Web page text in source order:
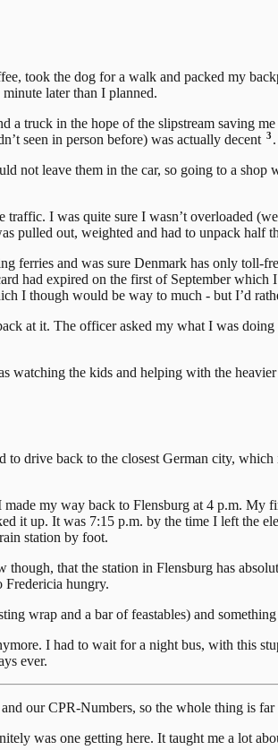
took the dog for a walk and packed my
later than I planned.
a truck in the hope of the slipstream saving me
seen in person before) was actually decent 3 .
not leave them in the car, so going to a
I was quite sure I wasn’t overloaded
pulled out, weighted and had to unpack half
and was sure Denmark has only toll-
had expired on the first of September
I though would be way to much - but I’d
at it. The officer asked my what I was
the kids and helping with the
drive back to the closest German city,
my way back to Flensburg at 4 p.m. My
it up. It was 7:15 p.m. by the time I left the
station by foot.
that the station in Flensburg has
Fredericia hungry.
wrap and a bar of feastables) and
I had to wait for a night bus, with this
ever.
our CPR-Numbers, so the whole thing is
was one getting here. It taught me a lot